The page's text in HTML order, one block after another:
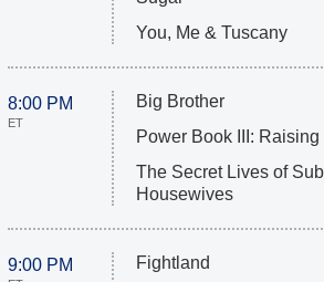
You, Me & Tuscany
8:00 PM
ET
Big Brother
Power Book III: Raising
The Secret Lives of
Housewives
9:00 PM
Fightland